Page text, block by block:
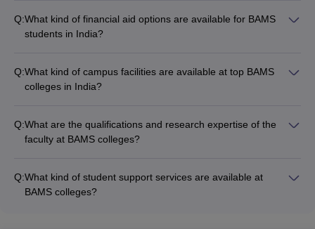
Q:What kind of financial aid options are available for BAMS
students in India?
government, colleges, or private organizations - Education
loans from banks and other financial institutions - Fee waivers
Q:What kind of campus facilities are available at top BAMS
colleges in India?
Well-stocked libraries and digital learning resources - Fully-
equipped Ayurvedic hospitals and clinics - Research
Hostel accommodations
Q:What are the qualifications and research expertise of the
faculty at BAMS colleges?
and surgery - Extensive experience in teaching and clinical
practice - Ongoing research projects in various Ayurvedic
Q:What kind of student support services are available at
BAMS colleges?